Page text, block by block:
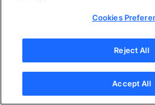
Cookies
Reject All
Accept All